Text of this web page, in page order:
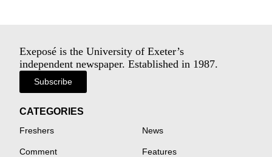
Exeposé is the University of Exeter’s
independent newspaper. Established in 1987.
Subscribe
CATEGORIES
Freshers News
Comment Features